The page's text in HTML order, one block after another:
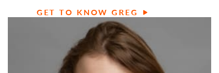
GET TO KNOW GREG